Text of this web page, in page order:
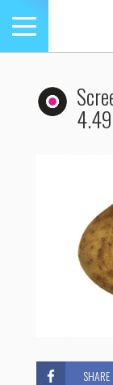
Toggle
navigation
SHARE